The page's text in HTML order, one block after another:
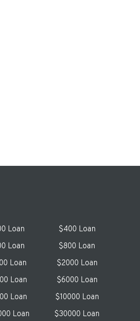
Loan
$400 Loan
Loan
$800 Loan
Loan
$2000 Loan
Loan
$6000 Loan
Loan
$10000 Loan
Loan $30000 Loan